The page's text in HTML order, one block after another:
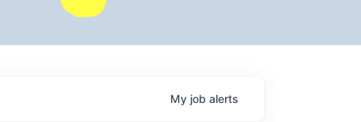
My job alerts